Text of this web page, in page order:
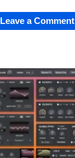
Leave a Comment